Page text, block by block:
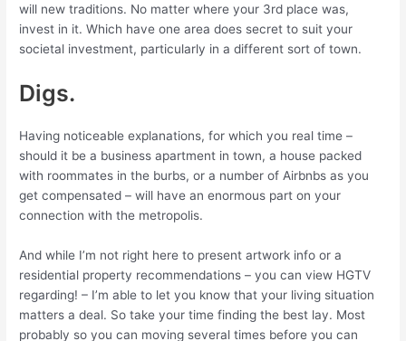
will new traditions. No matter where your 3rd place was,
invest in it. Which have one area does secret to suit your
societal investment, particularly in a different sort of town.
Digs.
Having noticeable explanations, for which you real time –
should it be a business apartment in town, a house packed
with roommates in the burbs, or a number of Airbnbs as you
get compensated – will have an enormous part on your
connection with the metropolis.
And while I’m not right here to present artwork info or a
residential property recommendations – you can view HGTV
regarding! – I’m able to let you know that your living situation
matters a deal. So take your time finding the best lay. Most
probably so you can moving several times before you can